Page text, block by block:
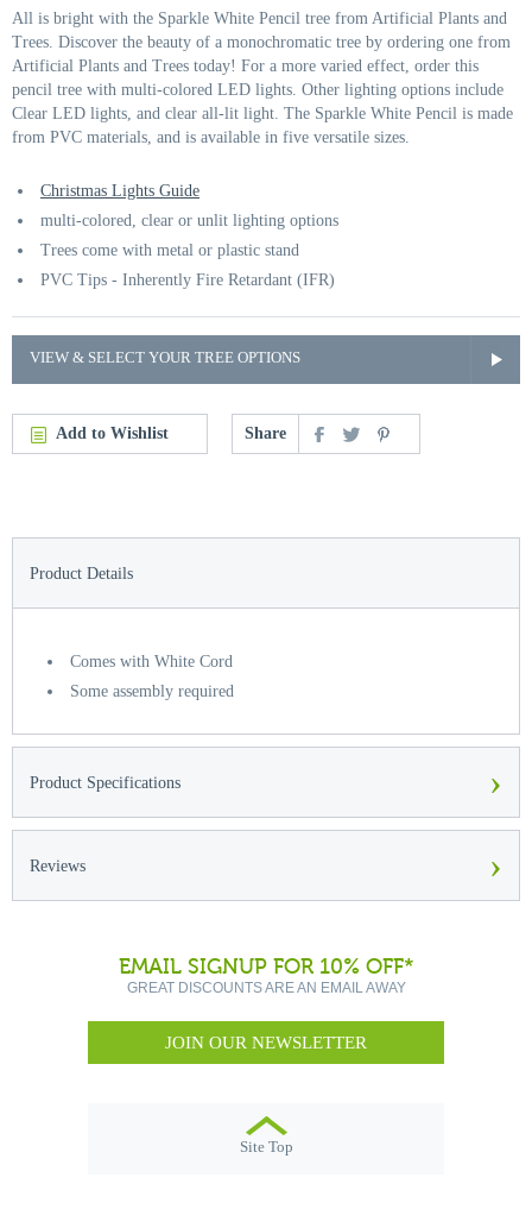
All is bright with the Sparkle White Pencil tree from Artificial Plants and
Trees. Discover the beauty of a monochromatic tree by ordering one from
Artificial Plants and Trees today! For a more varied effect, order this
pencil tree with multi-colored LED lights. Other lighting options include
Clear LED lights, and clear all-lit light. The Sparkle White Pencil is made
from PVC materials, and is available in five versatile sizes.
Christmas Lights Guide
multi-colored, clear or unlit lighting options
Trees come with metal or plastic stand
PVC Tips - Inherently Fire Retardant (IFR)
VIEW & SELECT YOUR TREE OPTIONS
Add to Wishlist Share
Product Details
Comes with White Cord
Some assembly required
Product Specifications ›
Reviews ›
EMAIL SIGNUP FOR 10% OFF*
GREAT DISCOUNTS ARE AN EMAIL AWAY
JOIN OUR NEWSLETTER
Site Top